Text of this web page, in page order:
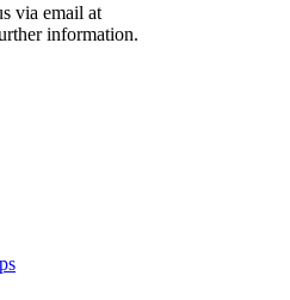
via email at
information.